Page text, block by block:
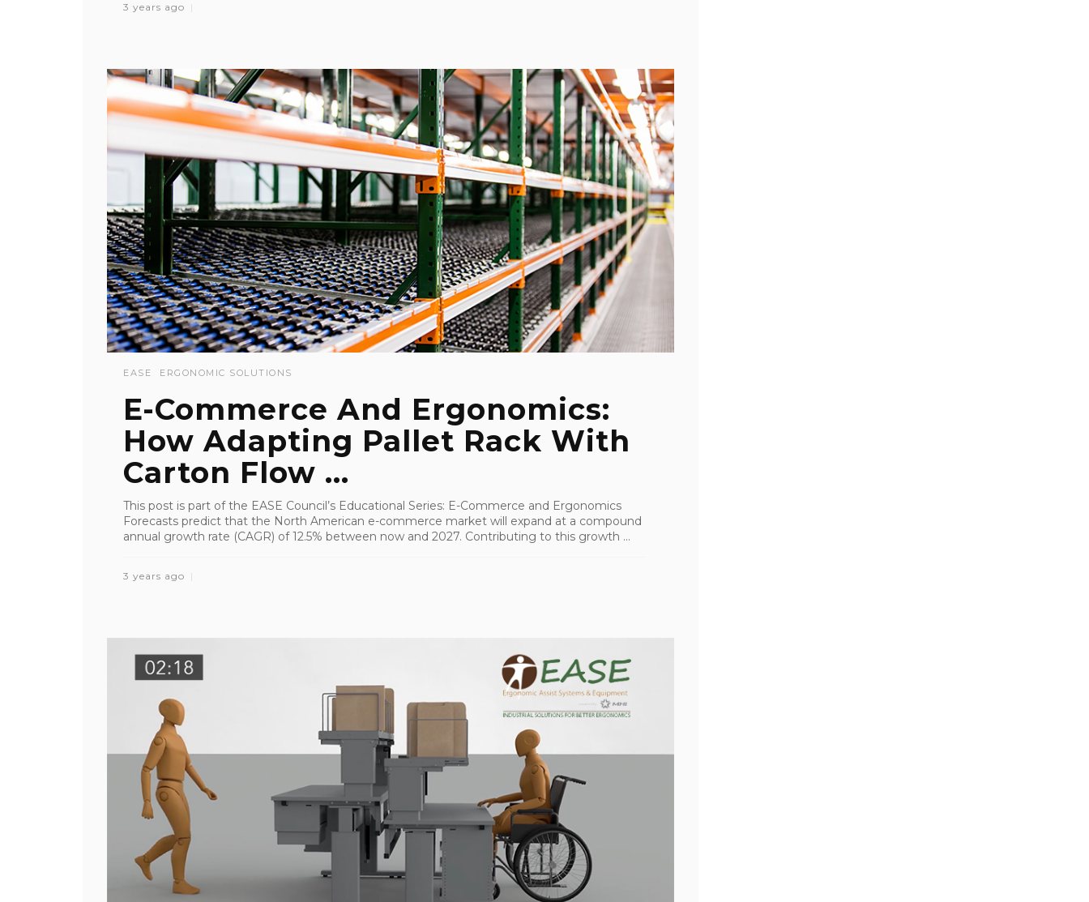
3 years ago
EASE ERGONOMIC SOLUTIONS
E-Commerce And Ergonomics:
How Adapting Pallet Rack With
Carton Flow ...
This post is part of the EASE Council’s Educational Series: E-Commerce and Ergonomics
Forecasts predict that the North American e-commerce market will expand at a compound
annual growth rate (CAGR) of 12.5% between now and 2027. Contributing to this growth ...
3 years ago